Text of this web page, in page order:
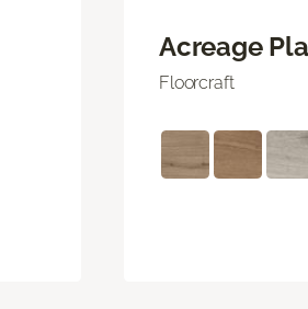
Acreage
Floorcraft